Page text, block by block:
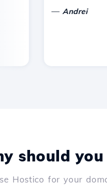
Andrei
should you
Hostico for your